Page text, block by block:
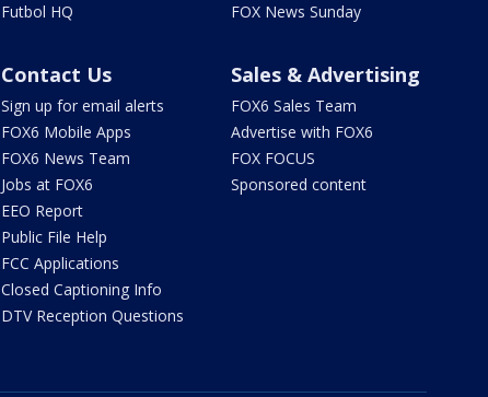
Futbol HQ
FOX News Sunday
Contact Us
Sign up for email alerts
FOX6 Mobile Apps
FOX6 News Team
Jobs at FOX6
EEO Report
Public File Help
FCC Applications
Closed Captioning Info
DTV Reception Questions
Sales & Advertising
FOX6 Sales Team
Advertise with FOX6
FOX FOCUS
Sponsored content